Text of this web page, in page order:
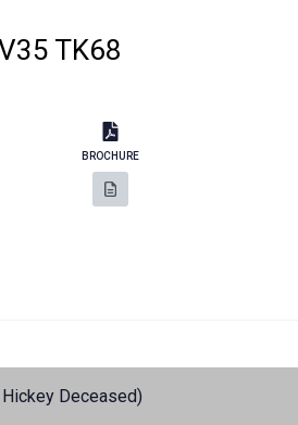
TK68
BROCHURE
Deceased)